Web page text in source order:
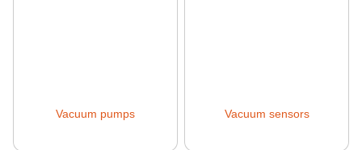
Vacuum pumps Vacuum sensors